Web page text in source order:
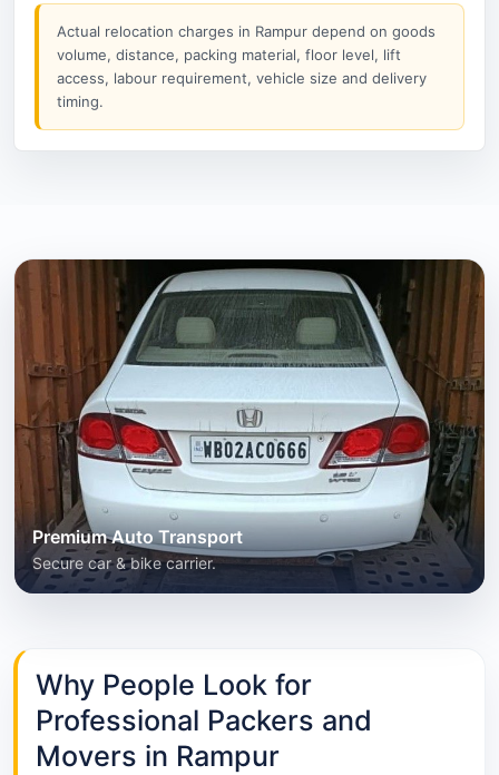
Actual relocation charges in Rampur depend on goods
volume, distance, packing material, floor level, lift
access, labour requirement, vehicle size and delivery
timing.
Premium Auto Transport
Secure car & bike carrier.
Why People Look for
Professional Packers and
Movers in Rampur